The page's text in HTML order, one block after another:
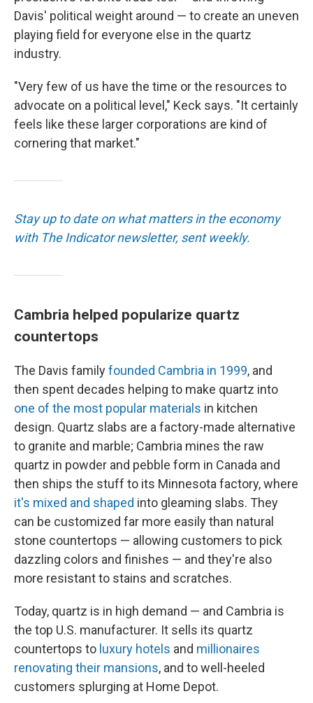
Davis' political weight around — to create an uneven
playing field for everyone else in the quartz
industry.
"Very few of us have the time or the resources to
advocate on a political level," Keck says. "It certainly
feels like these larger corporations are kind of
cornering that market."
Stay up to date on what matters in the economy
with The Indicator newsletter, sent weekly.
Cambria helped popularize quartz
countertops
The Davis familyfounded Cambria in 1999, and
then spent decades helping to make quartz into
one of the most popular materials in kitchen
design. Quartz slabs are a factory-made alternative
to granite and marble; Cambria mines the raw
quartz in powder and pebble form in Canada and
then ships the stuff to its Minnesota factory, where
it's mixed and shaped into gleaming slabs. They
can be customized far more easily than natural
stone countertops — allowing customers to pick
dazzling colors and finishes — and they're also
more resistant to stains and scratches.
Today, quartz is in high demand — and Cambria is
the top U.S. manufacturer. It sells its quartz
countertops to luxury hotels and millionaires
renovating their mansions, and to well-heeled
customers splurging at Home Depot.